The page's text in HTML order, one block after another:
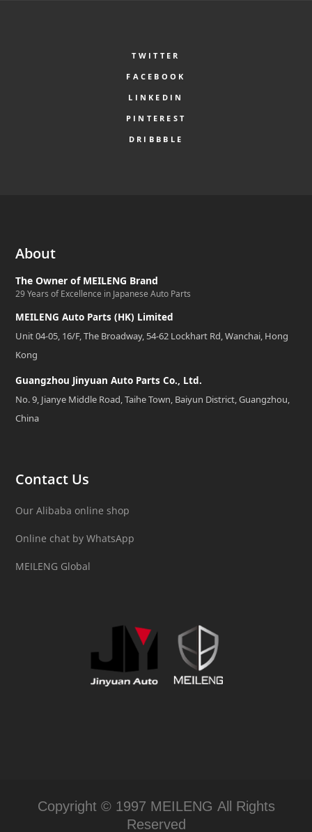
TWITTER
FACEBOOK
LINKEDIN
PINTEREST
DRIBBBLE
About
The Owner of MEILENG Brand
29 Years of Excellence in Japanese Auto Parts
MEILENG Auto Parts (HK) Limited
Unit 04-05, 16/F, The Broadway, 54-62 Lockhart Rd, Wanchai, Hong
Kong
Guangzhou Jinyuan Auto Parts Co., Ltd.
No. 9, Jianye Middle Road, Taihe Town, Baiyun District, Guangzhou,
China
Contact Us
Our Alibaba online shop
Online chat by WhatsApp
MEILENG Global
Copyright © 1997 MEILENG All Rights
Reserved